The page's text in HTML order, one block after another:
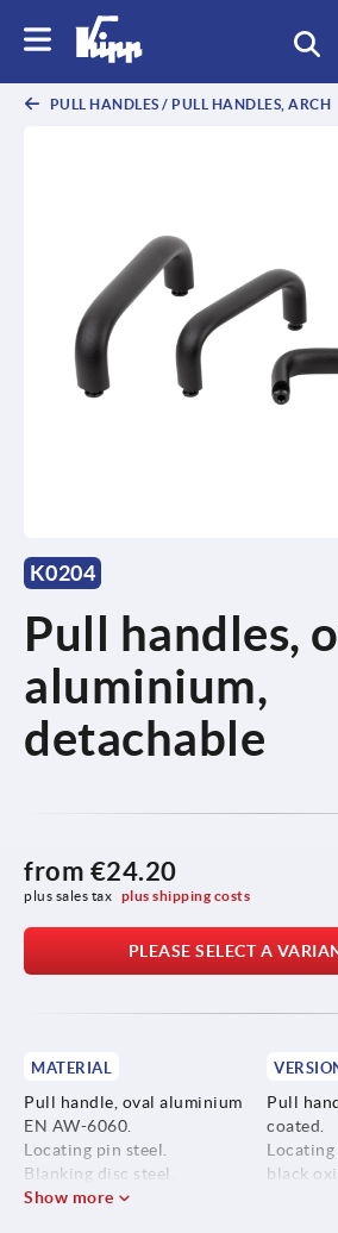
PULL HANDLES / PULL HANDLES, ARCH
K0204
Pull handles,
aluminium,
detachable
from €24.20
plus sales tax plus shipping costs
PLEASE SELECT A
MATERIAL
Pull handle, oval aluminium
EN AW-6060.
Locating pin steel.
Blanking disc steel.
Pull
coated.
black
Show more